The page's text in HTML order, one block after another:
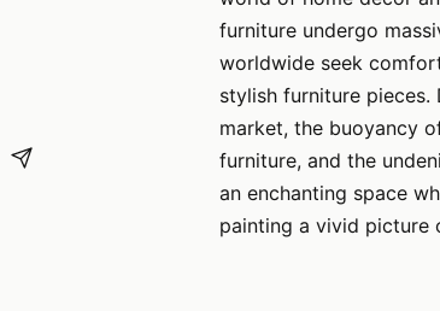
furniture undergo
worldwide seek
stylish furniture
market, the buoyancy
furniture, and the
an enchanting space
painting a vivid picture